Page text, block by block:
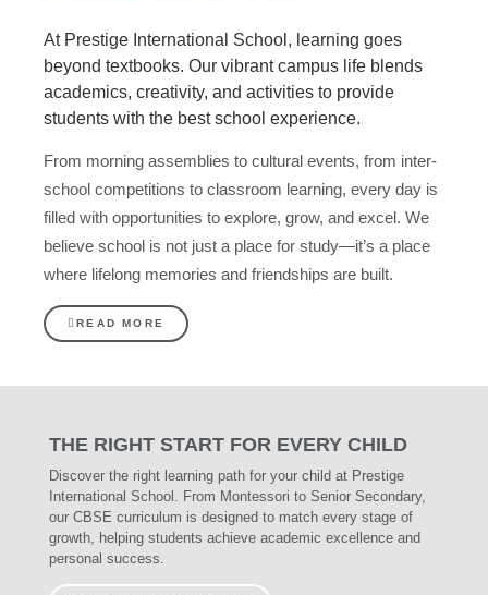
At Prestige International School, learning goes
beyond textbooks. Our vibrant campus life blends
academics, creativity, and activities to provide
students with the best school experience.
From morning assemblies to cultural events, from inter-
school competitions to classroom learning, every day is
filled with opportunities to explore, grow, and excel. We
believe school is not just a place for study—it’s a place
where lifelong memories and friendships are built.
READ MORE
THE RIGHT START FOR EVERY CHILD
Discover the right learning path for your child at Prestige
International School. From Montessori to Senior Secondary,
our CBSE curriculum is designed to match every stage of
growth, helping students achieve academic excellence and
personal success.